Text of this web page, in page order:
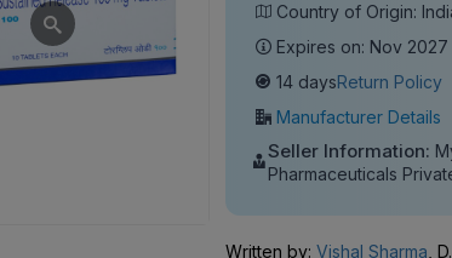
Country of Origin:
Expires on: Nov 2027
14 daysReturn Policy
Manufacturer Details
Seller Information:
Pharmaceuticals
Written by:Vishal Sharma ,